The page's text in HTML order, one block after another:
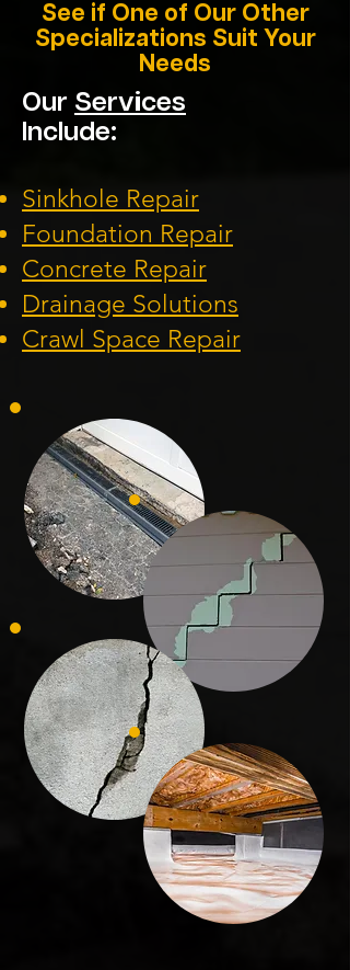
See if One of Our Other
Specializations Suit Your
Needs
Our Services
Include:
Sinkhole Repair
Foundation Repair
Concrete Repair
Drainage Solutions
Crawl Space Repair